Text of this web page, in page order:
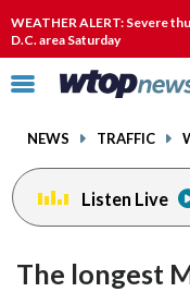
WEATHER ALERT: Severe
D.C. area Saturday
Click
toggle
menu.
NEWS TRAFFIC
Listen Live
The longest